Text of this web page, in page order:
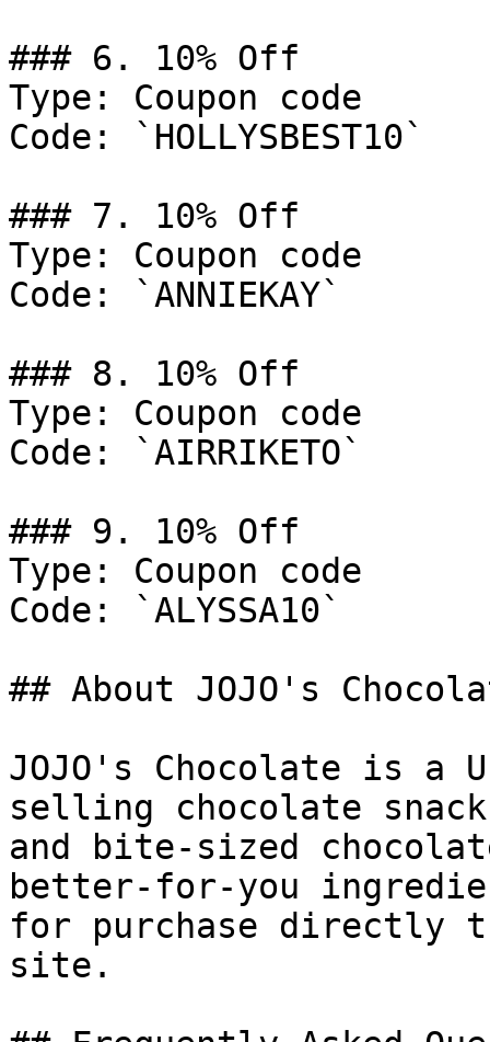
### 6. 10% Off
Type: Coupon code
Code: `HOLLYSBEST10`
### 7. 10% Off
Type: Coupon code
Code: `ANNIEKAY`
### 8. 10% Off
Type: Coupon code
Code: `AIRRIKETO`
### 9. 10% Off
Type: Coupon code
Code: `ALYSSA10`
## About JOJO's
JOJO's Chocolate is a
selling chocolate
and bite-sized
better-for-you
for purchase directly
site.